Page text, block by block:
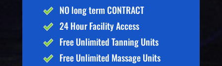
NO long term CONTRACT
24 Hour Facility Access
Free Unlimited Tanning Units
Free Unlimited Massage Units